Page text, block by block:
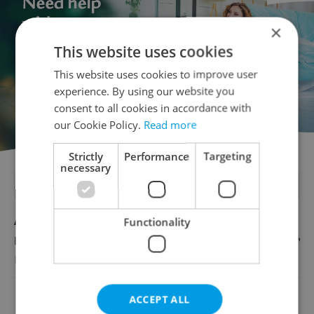
FEATURED JOBS
Account Manager
English
Reputation Guards
View all jobs
×
This website uses cookies
This website uses cookies to improve user
experience. By using our website you
consent to all cookies in accordance with
our Cookie Policy. Read more
Strictly
necessary
Performance Targeting
Functionality
ACCEPT ALL